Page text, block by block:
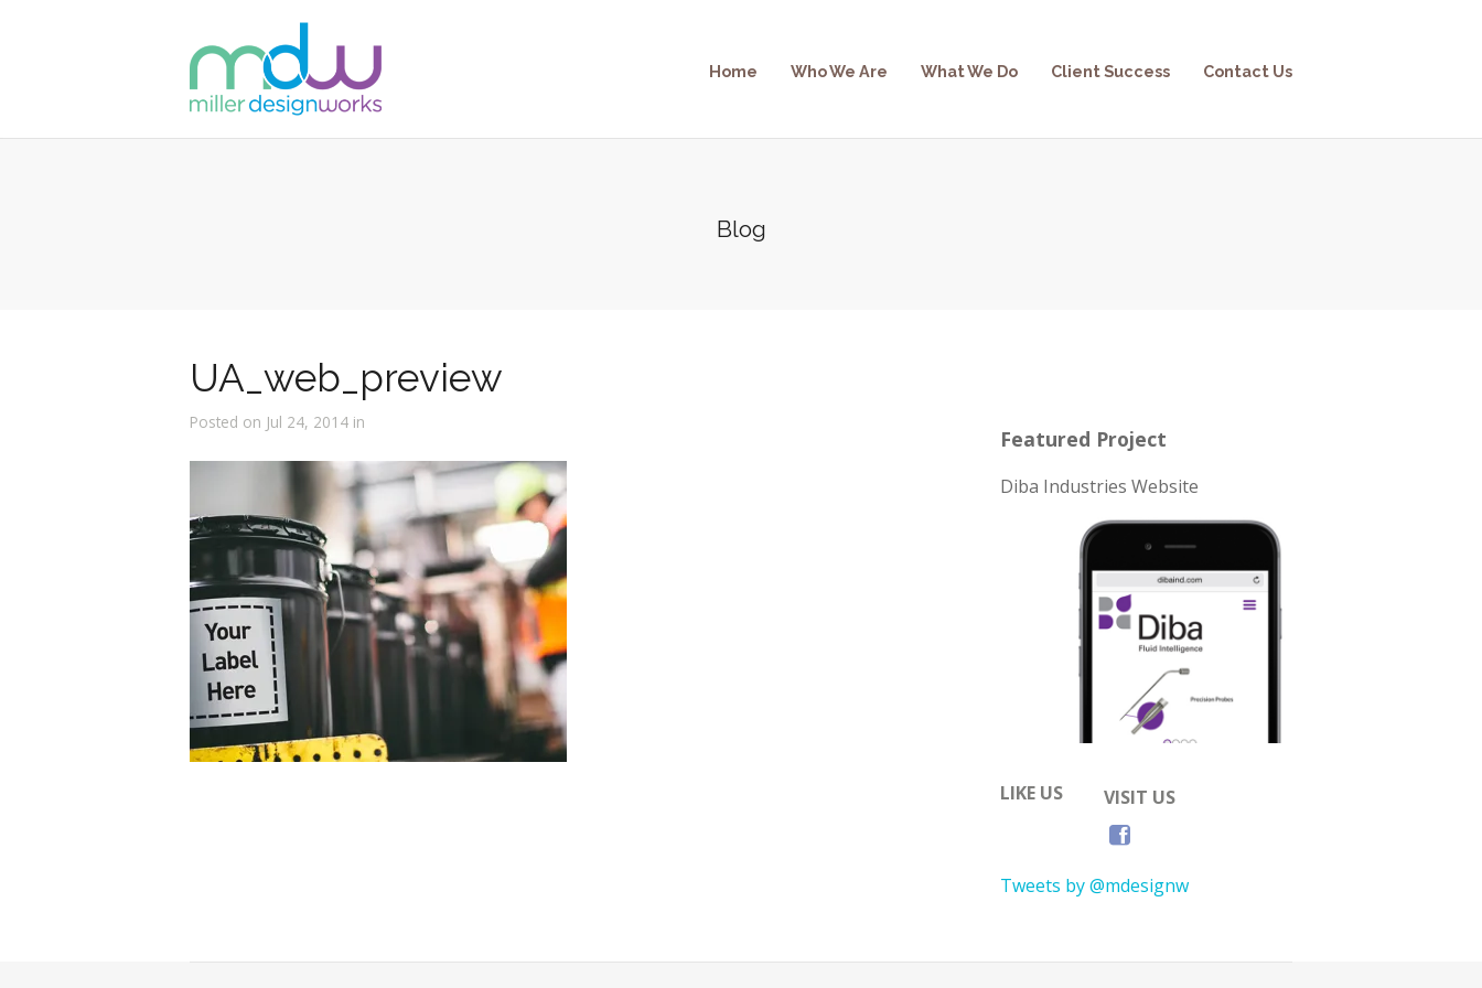
Home Who We Are What We Do Client Success Contact Us
Blog
UA_web_preview
Posted on Jul 24, 2014 in
Featured Project
Diba Industries Website
LIKE US VISIT US
Tweets by @mdesignw